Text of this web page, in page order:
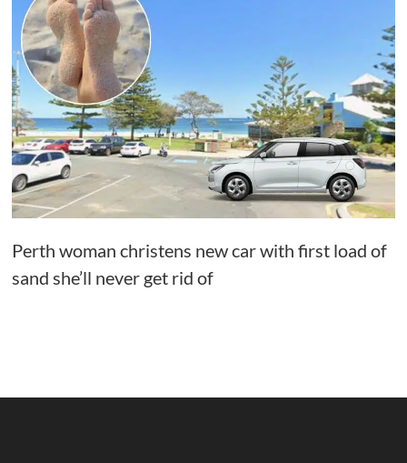
Perth woman christens new car with first load of
sand she’ll never get rid of